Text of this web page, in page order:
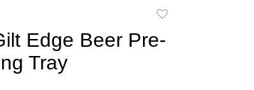
favorite
Edge Beer Pre-
Tray